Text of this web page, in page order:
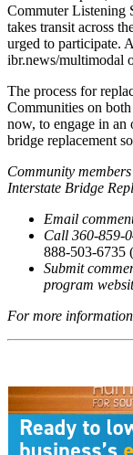
Commuter Listening
takes transit across
urged to participate.
ibr.news/multimodal
The process for
Communities on
now, to engage in an
bridge replacement
Community
Interstate Bridge
Email
Call 360-859-
888-503-6735
Submit
program
For more